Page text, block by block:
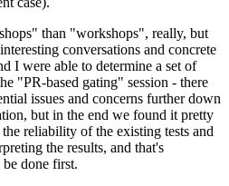
than "workshops", really, but
conversations and concrete
I were able to determine a set of
"PR-based gating" session - there
issues and concerns further down
but in the end we found it pretty
reliability of the existing tests and
the results, and that's
done first.